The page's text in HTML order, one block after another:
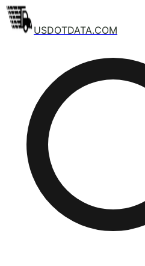
USDOTDATA.COM